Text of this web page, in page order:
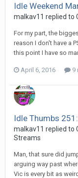
Idle Weekend
malkav11 replied to
For my part, the
reason I don't have a
this point I have so
April 6, 2016 9
Idle Thumbs
malkav11 replied to
Streams
Man, that sure did
arguing way past
Vic is every bit as